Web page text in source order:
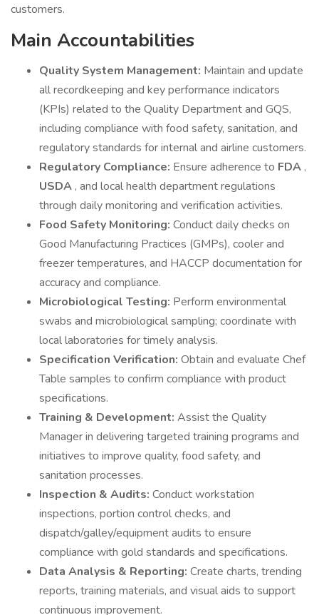
customers.
Main Accountabilities
Quality System Management: Maintain and update
all recordkeeping and key performance indicators
(KPIs) related to the Quality Department and GQS,
including compliance with food safety, sanitation, and
regulatory standards for internal and airline customers.
Regulatory Compliance: Ensure adherence to FDA ,
USDA , and local health department regulations
through daily monitoring and verification activities.
Food Safety Monitoring: Conduct daily checks on
Good Manufacturing Practices (GMPs), cooler and
freezer temperatures, and HACCP documentation for
accuracy and compliance.
Microbiological Testing: Perform environmental
swabs and microbiological sampling; coordinate with
local laboratories for timely analysis.
Specification Verification: Obtain and evaluate Chef
Table samples to confirm compliance with product
specifications.
Training & Development: Assist the Quality
Manager in delivering targeted training programs and
initiatives to improve quality, food safety, and
sanitation processes.
Inspection & Audits: Conduct workstation
inspections, portion control checks, and
dispatch/galley/equipment audits to ensure
compliance with gold standards and specifications.
Data Analysis & Reporting: Create charts, trending
reports, training materials, and visual aids to support
continuous improvement.